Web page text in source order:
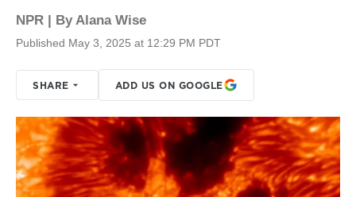
NPR | ByAlana Wise
Published May 3, 2025 at 12:29 PM PDT
SHARE ADD US ON GOOGLE